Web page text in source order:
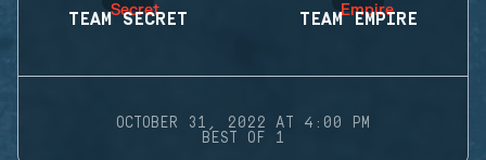
TEAM SECRET TEAM EMPIRE
OCTOBER 31, 2022 AT 4:00 PM
BEST OF 1